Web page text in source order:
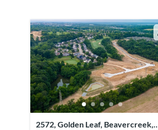
2572, Golden Leaf, Beavercreek,